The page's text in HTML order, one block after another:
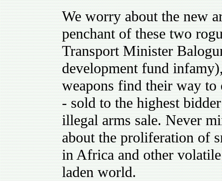
We worry about the new
penchant of these two
Transport Minister
development fund
weapons find their way
- sold to the highest
illegal arms sale. Never
about the proliferation of
in Africa and other
laden world.